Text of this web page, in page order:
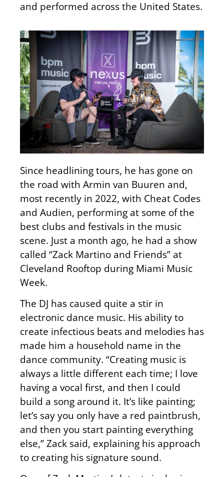
and performed across the United States.
Since headlining tours, he has gone on
the road with Armin van Buuren and,
most recently in 2022, with Cheat Codes
and Audien, performing at some of the
best clubs and festivals in the music
scene. Just a month ago, he had a show
called “Zack Martino and Friends” at
Cleveland Rooftop during Miami Music
Week.
The DJ has caused quite a stir in
electronic dance music. His ability to
create infectious beats and melodies has
made him a household name in the
dance community. “Creating music is
always a little different each time; I love
having a vocal first, and then I could
build a song around it. It’s like painting;
let’s say you only have a red paintbrush,
and then you start painting everything
else,” Zack said, explaining his approach
to creating his signature sound.